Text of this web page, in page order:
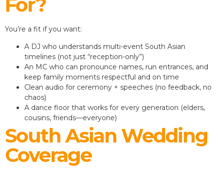
You’re a fit if you want:
A DJ who understands multi-event South Asian
timelines (not just “reception-only”)
An MC who can pronounce names, run entrances, and
keep family moments respectful and on time
Clean audio for ceremony + speeches (no feedback, no
chaos)
A dance floor that works for every generation (elders,
cousins, friends—everyone)
South Asian Wedding
Coverage